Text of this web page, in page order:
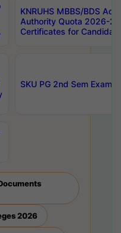
KNRUHS MBBS/BDS
Authority Quota 2026-
Certificates for
SKU PG 2nd Sem
2026